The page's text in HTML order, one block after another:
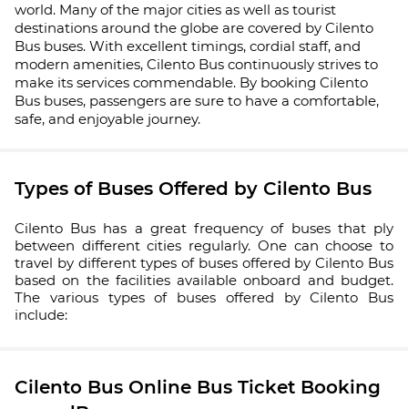
world. Many of the major cities as well as tourist
destinations around the globe are covered by Cilento
Bus buses. With excellent timings, cordial staff, and
modern amenities, Cilento Bus continuously strives to
make its services commendable. By booking Cilento
Bus buses, passengers are sure to have a comfortable,
safe, and enjoyable journey.
Types of Buses Offered by Cilento Bus
Cilento Bus has a great frequency of buses that ply
between different cities regularly. One can choose to
travel by different types of buses offered by Cilento Bus
based on the facilities available onboard and budget.
The various types of buses offered by Cilento Bus
include:
Cilento Bus Online Bus Ticket Booking